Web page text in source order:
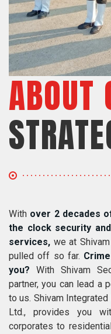
ABOUT
With over 2 decades
the clock security
services, we at
pulled off so far.
you? With Shivam
partner, you can lead a
to us. Shivam
Ltd., provides you
corporates to